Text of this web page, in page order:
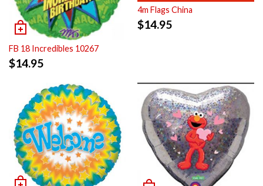
FB 18 Incredibles 10267
$14.95
4m Flags China
$14.95